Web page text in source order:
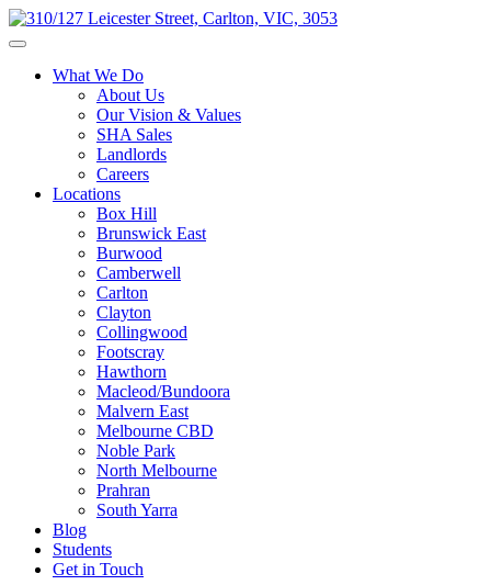
What We Do
About Us
Our Vision & Values
SHA Sales
Landlords
Careers
Locations
Box Hill
Brunswick East
Burwood
Camberwell
Carlton
Clayton
Collingwood
Footscray
Hawthorn
Macleod/Bundoora
Malvern East
Melbourne CBD
Noble Park
North Melbourne
Prahran
South Yarra
Blog
Students
Get in Touch